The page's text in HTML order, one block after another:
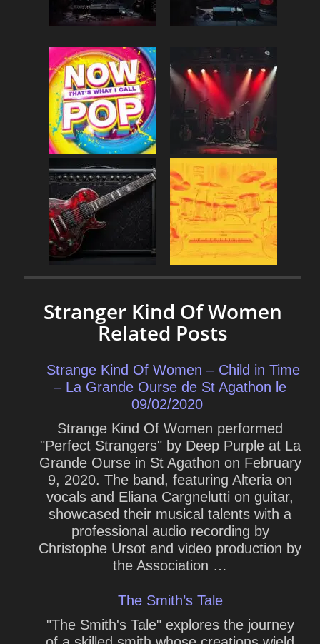
Stranger Kind Of Women
Related Posts
Strange Kind Of Women – Child in Time
– La Grande Ourse de St Agathon le
09/02/2020
Strange Kind Of Women performed
"Perfect Strangers" by Deep Purple at La
Grande Ourse in St Agathon on February
9, 2020. The band, featuring Alteria on
vocals and Eliana Cargnelutti on guitar,
showcased their musical talents with a
professional audio recording by
Christophe Ursot and video production by
the Association …
The Smith’s Tale
"The Smith's Tale" explores the journey